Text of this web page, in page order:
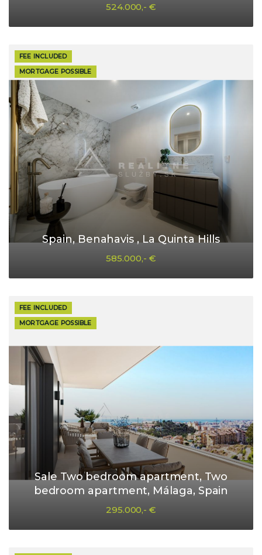
524.000,- €
FEE INCLUDED
MORTGAGE POSSIBLE
Spain, Benahavis , La Quinta Hills
585.000,- €
FEE INCLUDED
MORTGAGE POSSIBLE
Sale Two bedroom apartment, Two
bedroom apartment, Málaga, Spain
295.000,- €